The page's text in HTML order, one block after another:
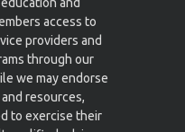
access to
providers and
through our
we may endorse
resources,
to exercise their